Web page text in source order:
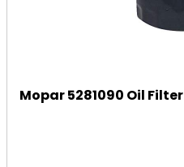
Mopar 5281090 Oil Filter